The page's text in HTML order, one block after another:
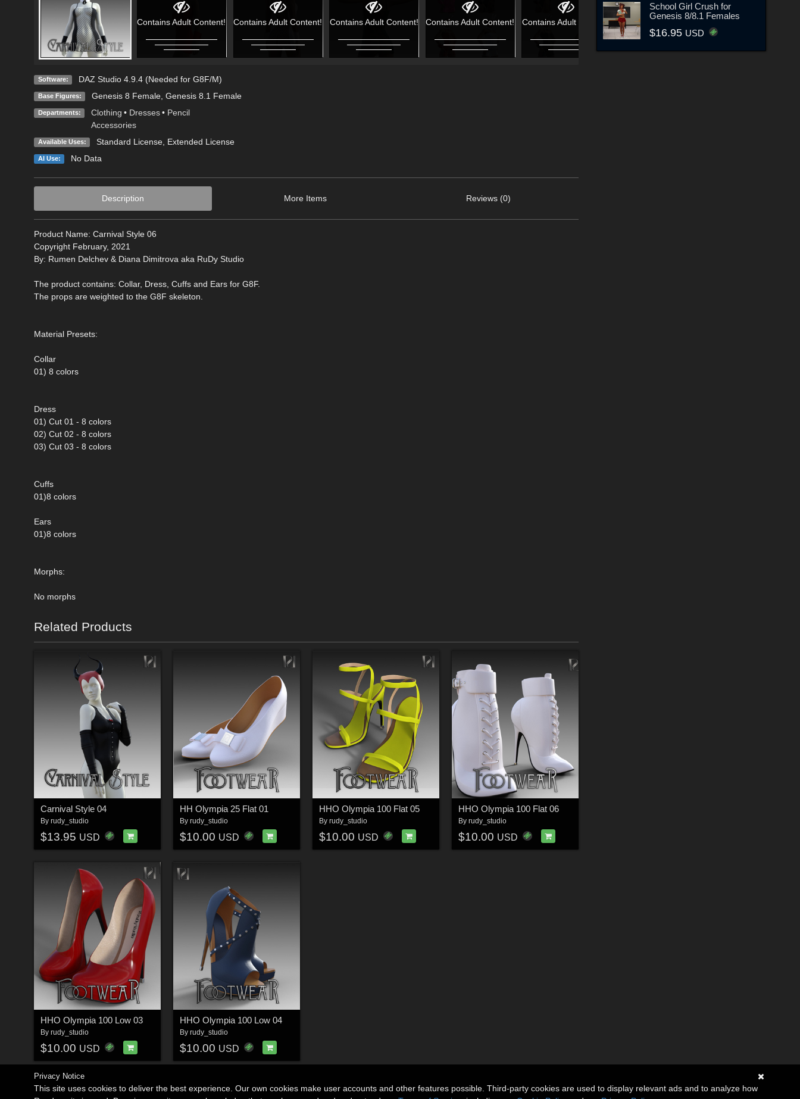
Contains Adult Content! Contains Adult Content! Contains Adult Content! Contains Adult Content! Contains Adult Content! Contains Adult Content!
Software: DAZ Studio 4.9.4 (Needed for G8F/M)
Base Figures: Genesis 8 Female, Genesis 8.1 Female
Departments: Clothing • Dresses • Pencil
Accessories
Available Uses: Standard License, Extended License
AI Use: No Data
Description More Items Reviews (0)
Product Name: Carnival Style 06
Copyright February, 2021
By: Rumen Delchev & Diana Dimitrova aka RuDy Studio
The product contains: Collar, Dress, Cuffs and Ears for G8F.
The props are weighted to the G8F skeleton.
Material Presets:
Collar
01) 8 colors
Dress
01) Cut 01 - 8 colors
02) Cut 02 - 8 colors
03) Cut 03 - 8 colors
Cuffs
01)8 colors
Ears
01)8 colors
Morphs:
No morphs
Related Products
Carnival Style 04
By rudy_studio
$13.95 USD
HH Olympia 25 Flat 01
By rudy_studio
$10.00 USD
HHO Olympia 100 Flat 05
By rudy_studio
$10.00 USD
HHO Olympia 100 Flat 06
By rudy_studio
$10.00 USD
HHO Olympia 100 Low 03
By rudy_studio
$10.00 USD
HHO Olympia 100 Low 04
By rudy_studio
$10.00 USD
School Girl Crush for
Genesis 8/8.1 Females
$16.95 USD
Privacy Notice
This site uses cookies to deliver the best experience. Our own cookies make user accounts and other features possible. Third-party cookies are used to display relevant ads and to analyze how